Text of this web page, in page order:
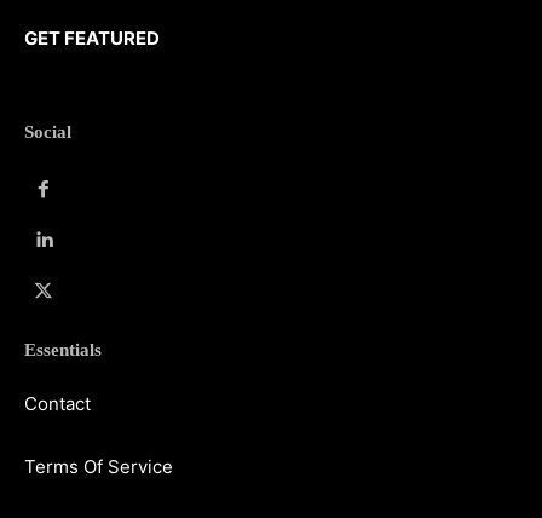
GET FEATURED
Social
Essentials
Contact
Terms Of Service